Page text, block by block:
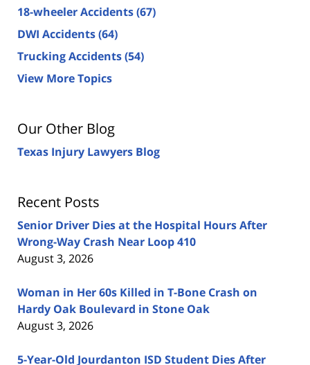
18-wheeler Accidents(67)
DWI Accidents(64)
Trucking Accidents(54)
View More Topics
Our Other Blog
Texas Injury Lawyers Blog
Recent Posts
Senior Driver Dies at the Hospital Hours After
Wrong-Way Crash Near Loop 410
August 3, 2026
Woman in Her 60s Killed in T-Bone Crash on
Hardy Oak Boulevard in Stone Oak
August 3, 2026
5-Year-Old Jourdanton ISD Student Dies After